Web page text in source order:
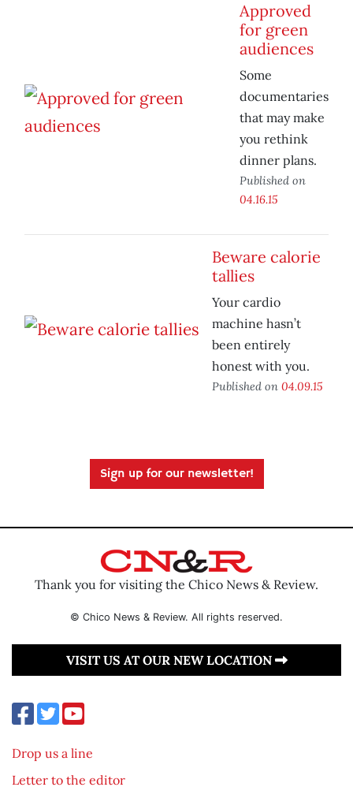
Approved
for green
audiences
Some
documentaries
that may make
you rethink
dinner plans.
Published on
04.16.15
Beware calorie
tallies
Your cardio
machine hasn’t
been entirely
honest with you.
Published on 04.09.15
Sign up for our newsletter!
Thank you for visiting the Chico News & Review.
© Chico News & Review. All rights reserved.
VISIT US AT OUR NEW LOCATION
Drop us a line
Letter to the editor